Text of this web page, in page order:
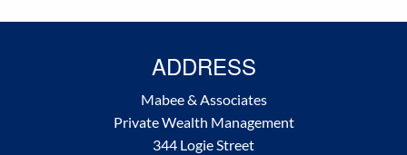
ADDRESS
Mabee & Associates
Private Wealth Management
344 Logie Street